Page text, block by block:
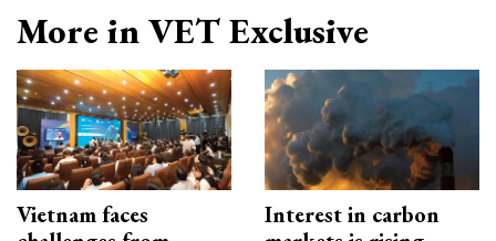
More in VET Exclusive
Vietnam faces
Interest in carbon